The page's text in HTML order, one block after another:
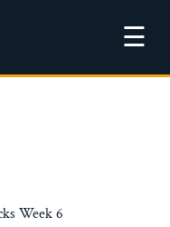
☰
Week 6